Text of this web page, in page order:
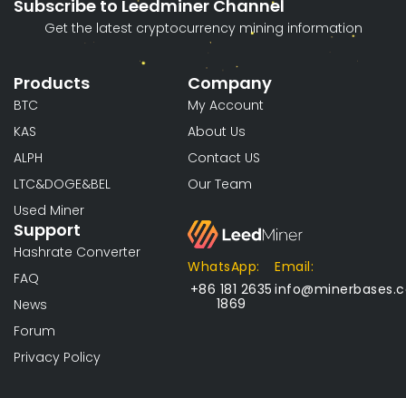
Subscribe to Leedminer Channel
Get the latest cryptocurrency mining information
Products
BTC
KAS
ALPH
LTC&DOGE&BEL
Used Miner
Support
Hashrate Converter
FAQ
News
Forum
Privacy Policy
Company
My Account
About Us
Contact US
Our Team
WhatsApp:
+86 181 2635
1869
Email: